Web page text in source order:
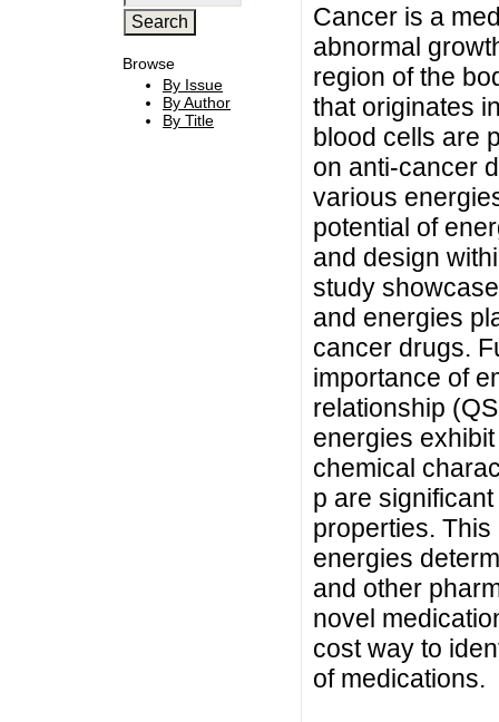
Browse
By Issue
By Author
By Title
Cancer is a
abnormal
region of the
that originates
blood cells are
on anti-cancer
various
potential of
and design
study
and energies
cancer drugs.
importance of
relationship
energies
chemical
p are
properties.
energies
and other
novel
cost way to
of medications.